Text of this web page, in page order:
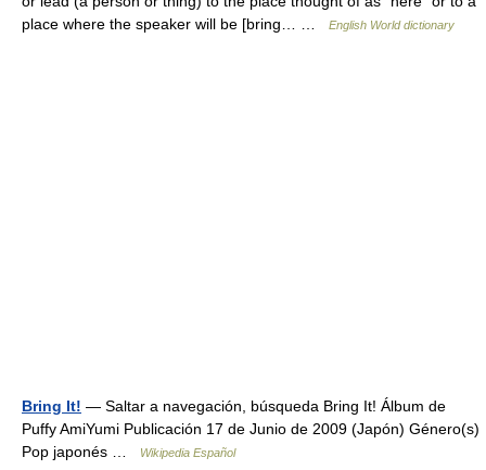
place where the speaker will be [bring… …
English World dictionary
Bring It! — Saltar a navegación, búsqueda Bring It! Álbum de
Puffy AmiYumi Publicación 17 de Junio de 2009 (Japón) Género(s)
Pop japonés …
Wikipedia Español